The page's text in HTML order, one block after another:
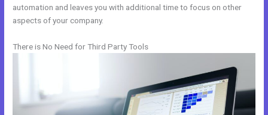
automation and leaves you with additional time to focus on other
aspects of your company.
There is No Need for Third Party Tools